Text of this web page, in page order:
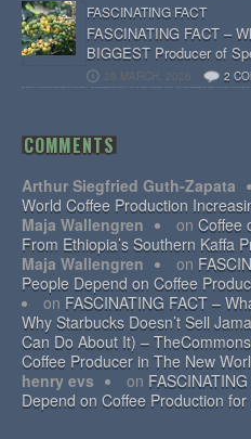
FASCINATING FACT
FASCINATING FACT –
BIGGEST Producer of
28 MARCH, 2026 2
COMMENTS
Arthur Siegfried Guth-Zapata
World Coffee Production
Maja Wallengren
on Coffee
From Ethiopia’s Southern Kaffa
Maja Wallengren
on
People Depend on Coffee
Why Starbucks Doesn’t Sell
Can Do About It) –
on FASCINATING FACT –
Coffee Producer in The New
henry evs
on
Depend on Coffee Production